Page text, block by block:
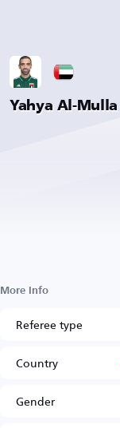
Yahya Al-Mulla
More Info
Referee type
Country
Gender